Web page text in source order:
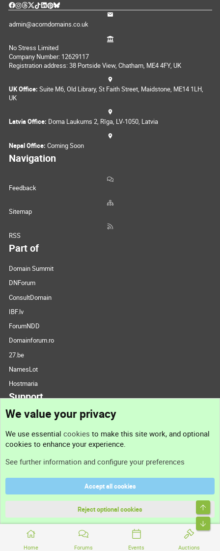
Home Forums Events Auctions
admin@acorndomains.co.uk
No Stress Limited
Company Number: 12629117
Registration address: 38 Portside View, Chatham, ME4 4FY, UK
UK Office: Suite M6, Old Library, St Faith Street, Maidstone, ME14 1LH,
UK
Latvia Office: Doma Laukums 2, Rīga, LV-1050, Latvia
Nepal Office: Coming Soon
Navigation
Feedback
Sitemap
RSS
Part of
Domain Summit
DNForum
ConsultDomain
IBF.lv
ForumNDD
Domainforum.ro
27.be
NamesLot
Hostmaria
Support
Support
Terms and rules
Community platform by XenForo® © 2010-2026 XenForo Ltd.
We value your privacy
We use essential cookies to make this site work, and optional
cookies to enhance your experience.
See further information and configure your preferences
Accept all cookies
Reject optional cookies